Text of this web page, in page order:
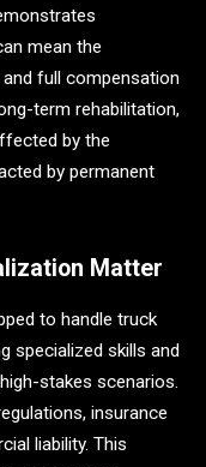
mean the
full compensation
term rehabilitation,
by the
by permanent
Matter
to handle truck
specialized skills and
stakes scenarios.
insurance
liability. This